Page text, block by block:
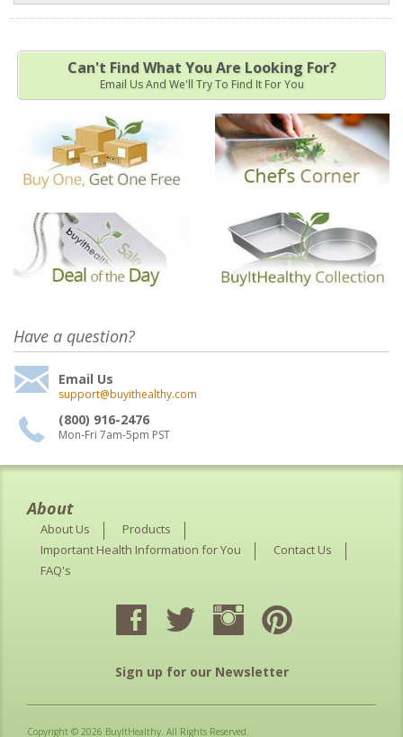
Can't Find What You Are Looking For?
Email Us And We'll Try To Find It For You
Have a question?
Email Us
support@buyithealthy.com
(800) 916-2476
Mon-Fri 7am-5pm PST
About
About Us
Products
Important Health Information for You
Contact Us
FAQ's
Sign up for our Newsletter
Copyright © 2026 BuyItHealthy. All Rights Reserved.